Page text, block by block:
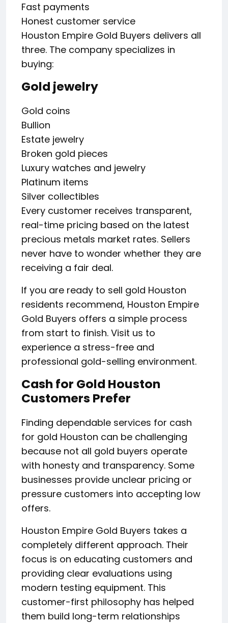
Fast payments
Honest customer service
Houston Empire Gold Buyers delivers all
three. The company specializes in
buying:
Gold jewelry
Gold coins
Bullion
Estate jewelry
Broken gold pieces
Luxury watches and jewelry
Platinum items
Silver collectibles
Every customer receives transparent,
real-time pricing based on the latest
precious metals market rates. Sellers
never have to wonder whether they are
receiving a fair deal.
If you are ready to sell gold Houston
residents recommend, Houston Empire
Gold Buyers offers a simple process
from start to finish. Visit us to
experience a stress-free and
professional gold-selling environment.
Cash for Gold Houston
Customers Prefer
Finding dependable services for cash
for gold Houston can be challenging
because not all gold buyers operate
with honesty and transparency. Some
businesses provide unclear pricing or
pressure customers into accepting low
offers.
Houston Empire Gold Buyers takes a
completely different approach. Their
focus is on educating customers and
providing clear evaluations using
modern testing equipment. This
customer-first philosophy has helped
them build long-term relationships